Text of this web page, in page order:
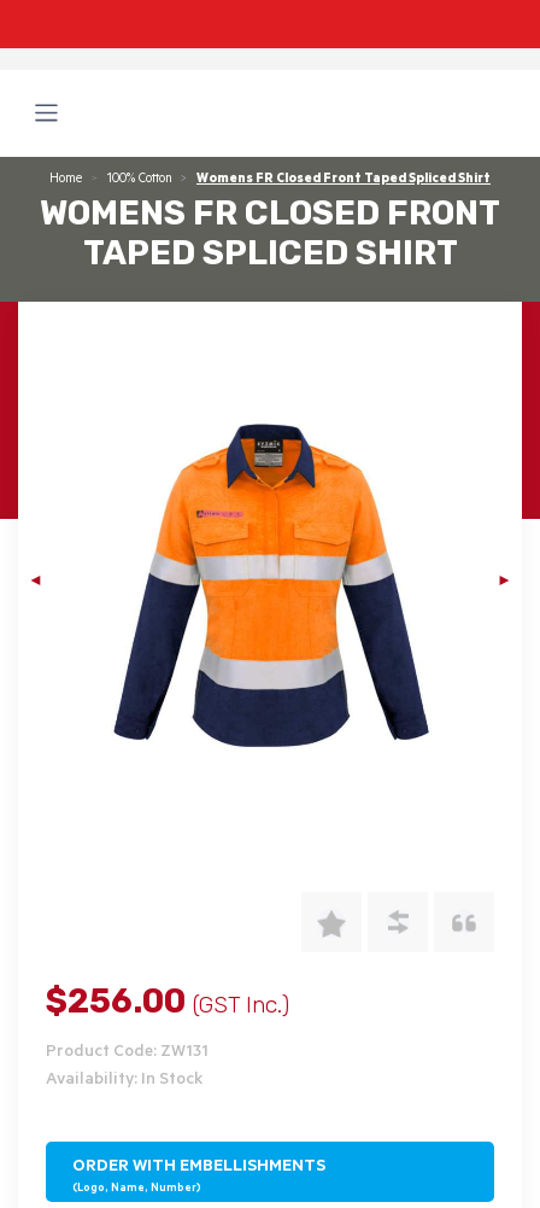
Home 100% Cotton Womens FR Closed Front Taped Spliced Shirt
WOMENS FR CLOSED FRONT
TAPED SPLICED SHIRT
$256.00 (GST Inc.)
Product Code: ZW131
Availability: In Stock
ORDER WITH EMBELLISHMENTS
(Logo, Name, Number)